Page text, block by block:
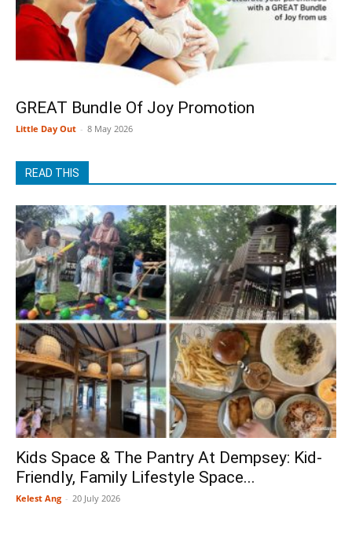
GREAT Bundle Of Joy Promotion
Little Day Out - 8 May 2026
READ THIS
Kids Space & The Pantry At Dempsey: Kid-
Friendly, Family Lifestyle Space...
Kelest Ang - 20 July 2026